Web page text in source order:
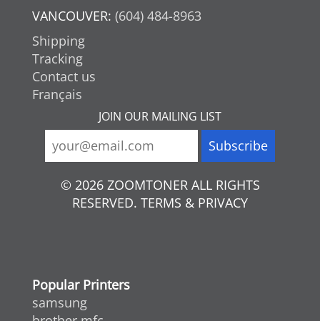
VANCOUVER: (604) 484-8963
Shipping
Tracking
Contact us
Français
JOIN OUR MAILING LIST
© 2026 ZOOMTONER ALL RIGHTS
RESERVED. TERMS & PRIVACY
Popular Printers
samsung